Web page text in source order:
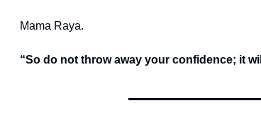
Mama Raya.
“So do not throw away your confidence; it